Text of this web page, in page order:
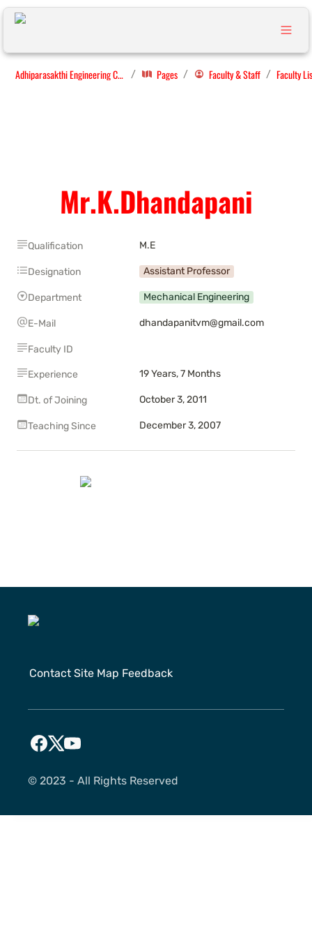
Adhiparasakthi Engineering College / Pages / Faculty & Staff / Faculty
Mr.K.Dhandapani
Qualification M.E
Designation Assistant Professor
Department Mechanical Engineering
E-Mail dhandapanitvm@gmail.com
Faculty ID
Experience 19 Years, 7 Months
Dt. of Joining October 3, 2011
Teaching Since December 3, 2007
Contact Site Map Feedback
©️ 2023 - All Rights Reserved